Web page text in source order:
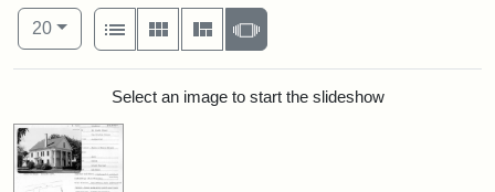
Number of results to display per page
20per page
View results as:
List
Gallery MasonrySlideshow
Search ResultsSelect an image to start the slideshow